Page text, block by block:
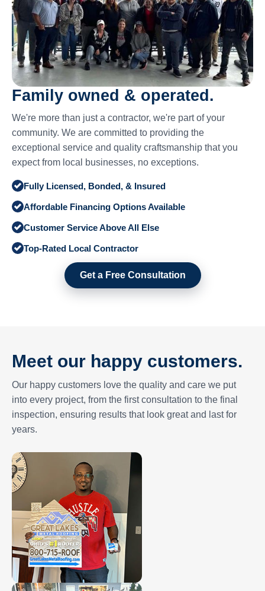
Family owned & operated.
We're more than just a contractor, we're part of your
community. We are committed to providing the
exceptional service and quality craftsmanship that you
expect from local businesses, no exceptions.
Fully Licensed, Bonded, & Insured
Affordable Financing Options Available
Customer Service Above All Else
Top-Rated Local Contractor
Get a Free Consultation
Meet our happy customers.
Our happy customers love the quality and care we put
into every project, from the first consultation to the final
inspection, ensuring results that look great and last for
years.